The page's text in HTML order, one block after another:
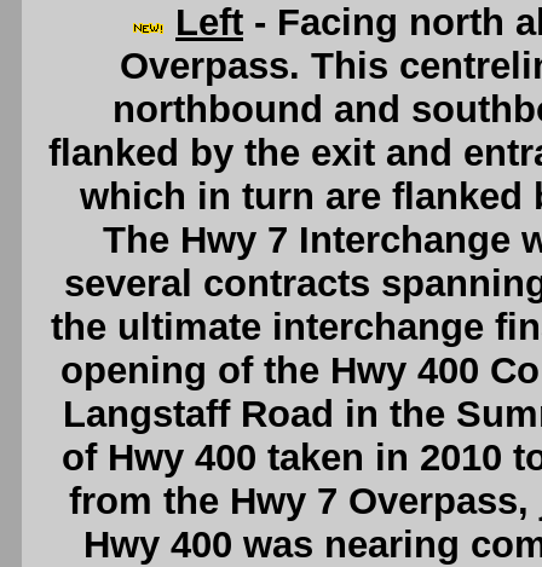
Left - Facing north
Overpass. This
northbound and
flanked by the exit and
which in turn are flanked
The Hwy 7 Interchange
several contracts
the ultimate interchange
opening of the Hwy 400
Langstaff Road in the
of Hwy 400 taken in 2010
from the Hwy 7
Hwy 400 was nearing